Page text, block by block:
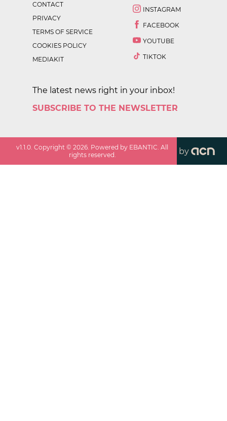
CONTACT
PRIVACY
TERMS OF SERVICE
COOKIES POLICY
MEDIAKIT
INSTAGRAM
FACEBOOK
YOUTUBE
TIKTOK
The latest news right in your inbox!
SUBSCRIBE TO THE NEWSLETTER
v1.1.0. Copyright ©2026. Powered by EBANTIC. All
rights reserved.
by